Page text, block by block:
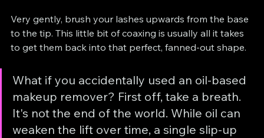
Very gently, brush your lashes upwards from the base
to the tip. This little bit of coaxing is usually all it takes
to get them back into that perfect, fanned-out shape.
What if you accidentally used an oil-based
makeup remover? First off, take a breath.
It's not the end of the world. While oil can
weaken the lift over time, a single slip-up